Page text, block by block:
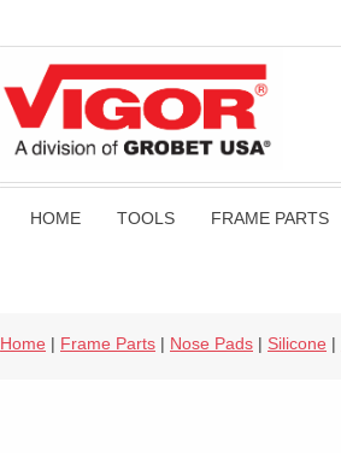
HOME TOOLS FRAME PARTS
Home | Frame Parts | Nose Pads | Silicone |